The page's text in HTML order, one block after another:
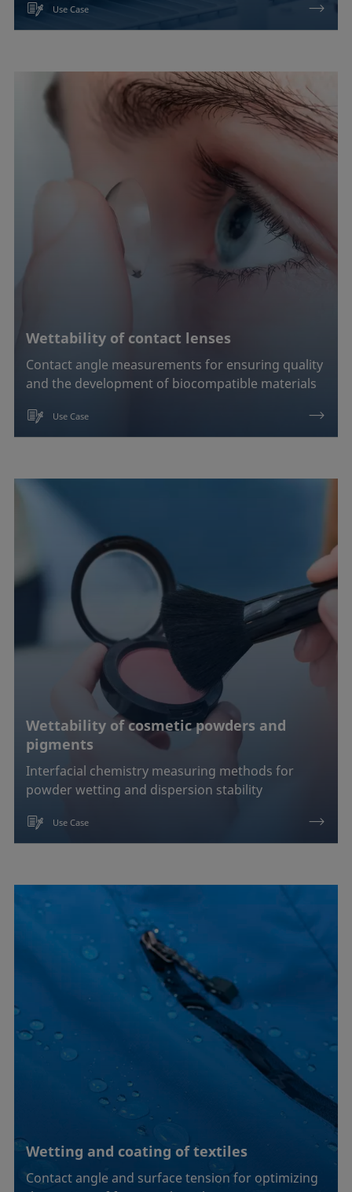
Material processing
Printing
Sealing
Surfactant characterization
Wetting (imbibition)
Confirm
Use Case
Wettability of contact lenses
Contact angle measurements for ensuring quality
and the development of biocompatible materials
Use Case
Wettability of cosmetic powders and
pigments
Interfacial chemistry measuring methods for
powder wetting and dispersion stability
Use Case
Wetting and coating of textiles
Contact angle and surface tension for optimizing